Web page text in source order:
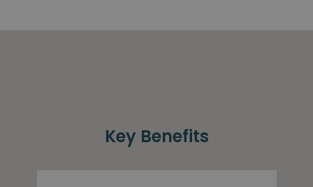
Key Benefits